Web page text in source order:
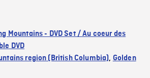
Mountains - DVD Set / Au coeur des
DVD
region (British Columbia), Golden